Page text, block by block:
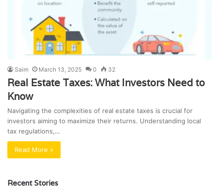
Saim March 13, 2025 0 32
Real Estate Taxes: What Investors Need to
Know
Navigating the complexities of real estate taxes is crucial for
investors aiming to maximize their returns. Understanding local
tax regulations,…
Read More »
Recent Stories